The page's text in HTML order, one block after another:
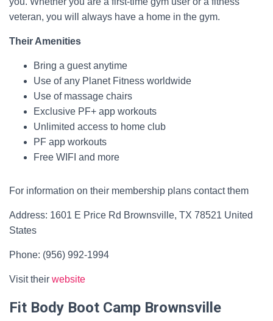
veteran, you will always have a home in the gym.
Their Amenities
Bring a guest anytime
Use of any Planet Fitness worldwide
Use of massage chairs
Exclusive PF+ app workouts
Unlimited access to home club
PF app workouts
Free WIFI and more
For information on their membership plans contact them
Address: 1601 E Price Rd Brownsville, TX 78521 United
States
Phone: (956) 992-1994
Visit their website
Fit Body Boot Camp Brownsville